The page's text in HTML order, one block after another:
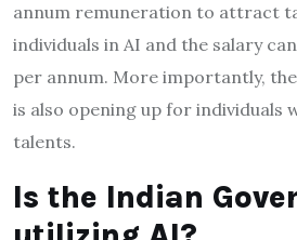
annum remuneration to attract
individuals in AI and the salary
per annum. More importantly,
is also opening up for individuals
talents.
Is the Indian